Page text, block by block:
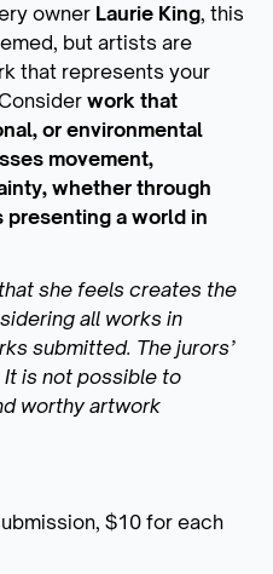
owner Laurie King, this
but artists are
that represents your
work that
or environmental
movement,
whether through
presenting a world in
she feels creates the
all works in
submitted. The jurors’
is not possible to
worthy artwork
$10 for each